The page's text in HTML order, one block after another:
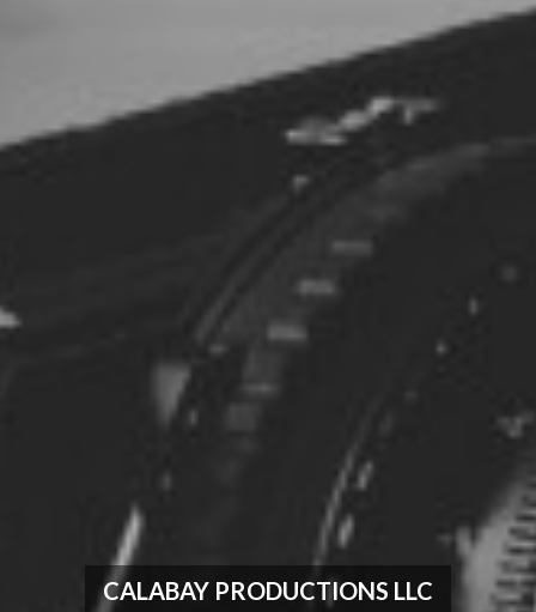
CALABAY PRODUCTIONS LLC